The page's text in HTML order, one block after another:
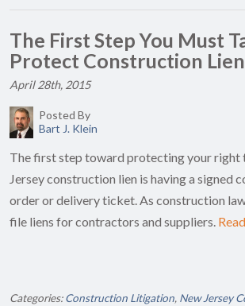
The First Step You Must
Protect Construction
April 28th, 2015
Posted By
Bart J. Klein
The first step toward protecting your right
Jersey construction lien is having a signed
order or delivery ticket. As construction
file liens for contractors and suppliers.
Categories:Construction Litigation, New Jersey